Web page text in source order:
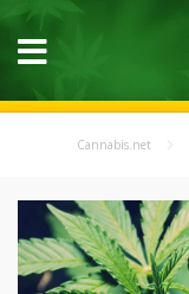
Cannabis.net